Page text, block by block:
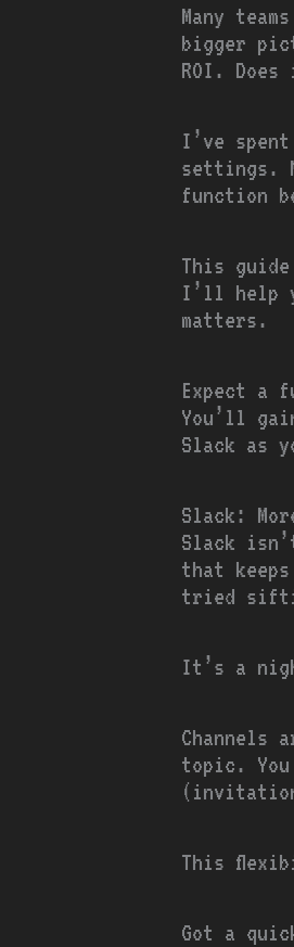
Many
bigger
ROI.
I’ve
settings.
function
This
I’ll help
matters.
Expect a
You’ll
Slack as
Slack:
Slack
that
tried
It’s a
Channels
topic.
This
Got a